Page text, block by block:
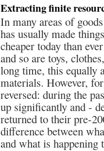
Extracting finite
In many areas of
has usually made
cheaper today than
and so are toys,
long time, this equally
materials. However,
reversed: during the
up significantly and -
returned to their pre-
difference between
and what is happening